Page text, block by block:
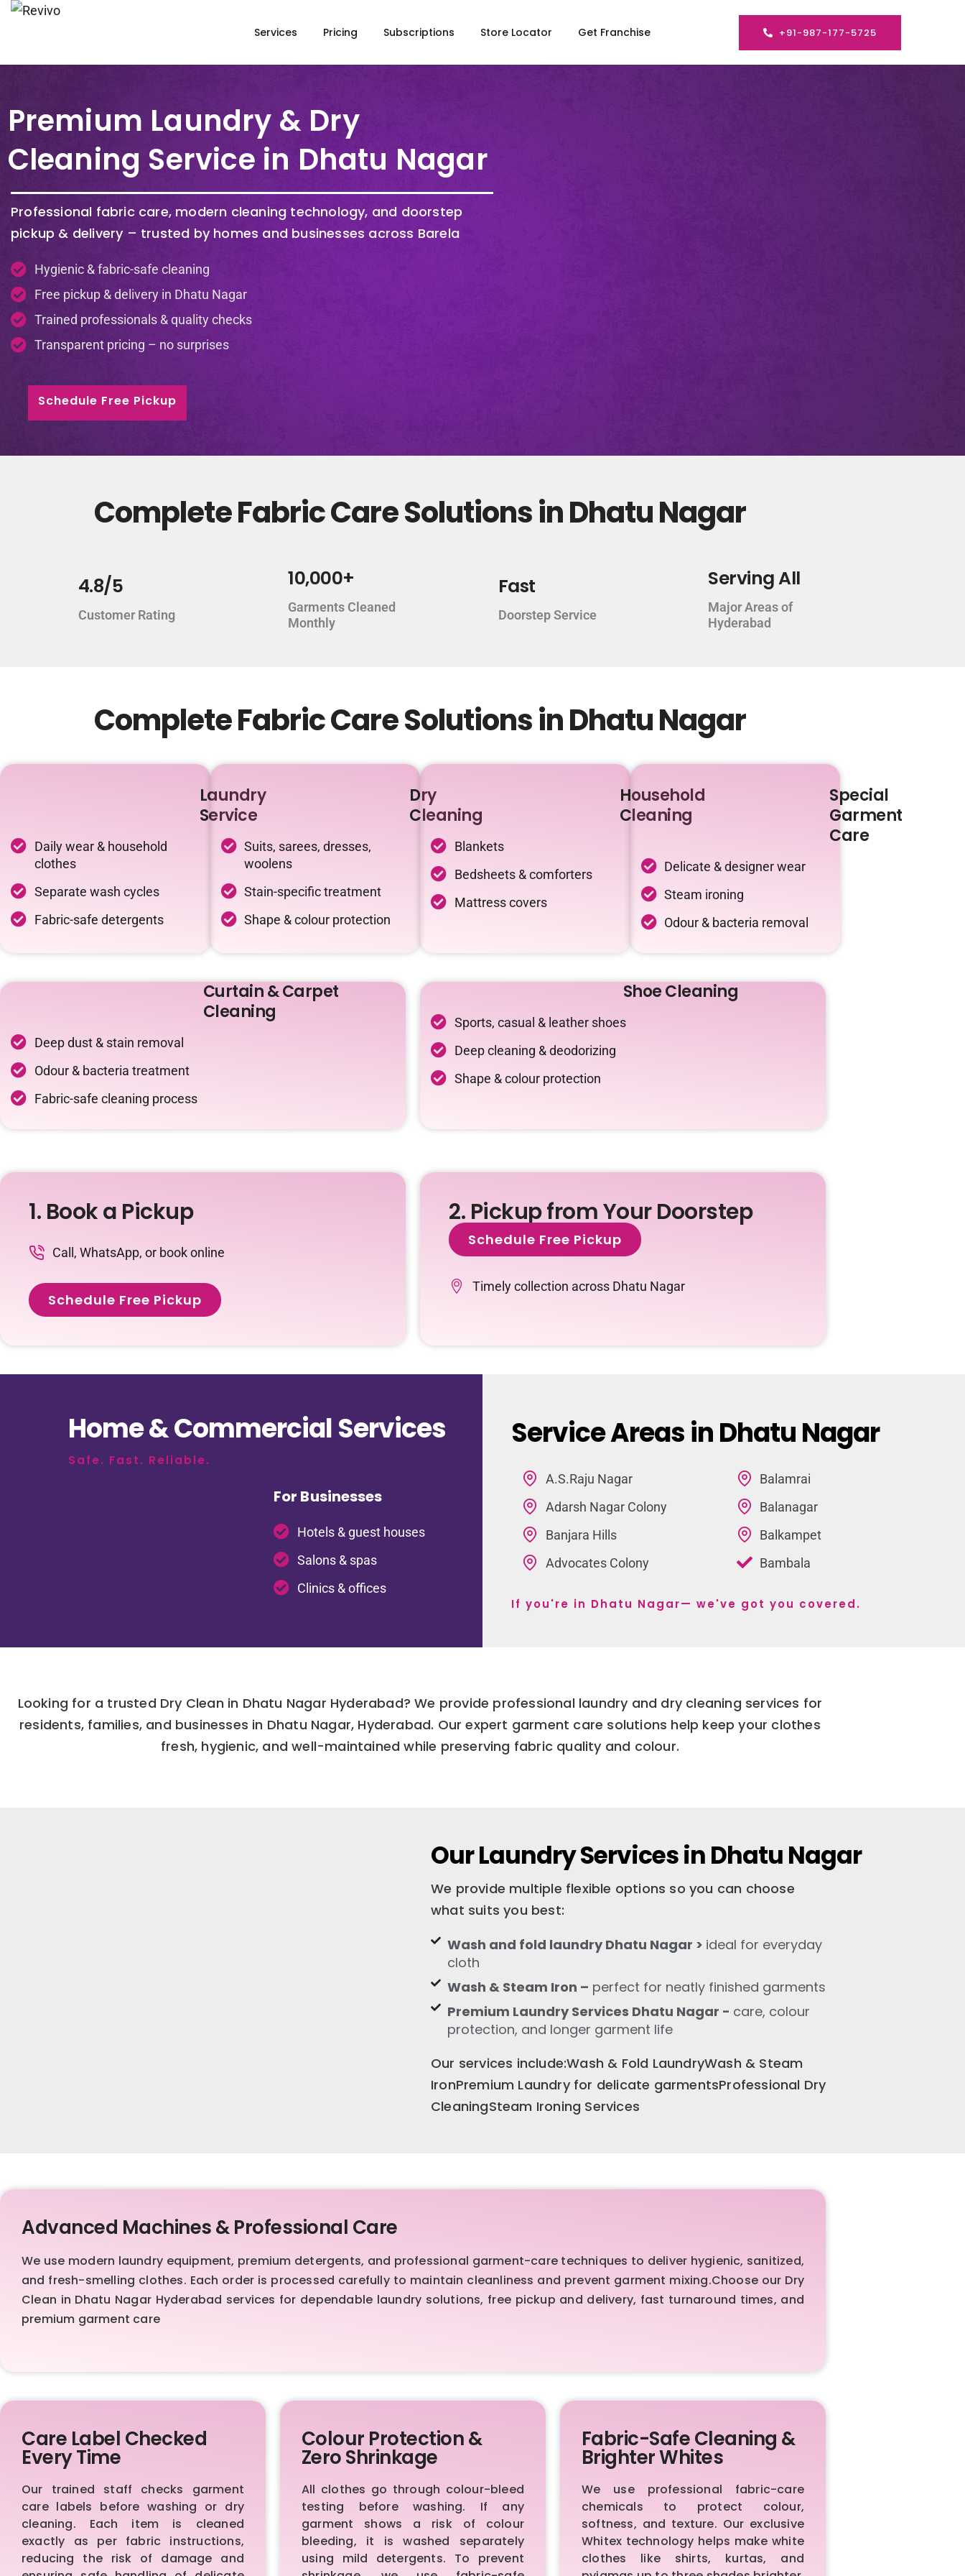
Services Pricing Subscriptions Store Locator Get Franchise +91-987-177-5725
Premium Laundry & Dry
Cleaning Service in Dhatu Nagar
Professional fabric care, modern cleaning technology, and doorstep
pickup & delivery – trusted by homes and businesses across Barela
Hygienic & fabric-safe cleaning
Free pickup & delivery in Dhatu Nagar
Trained professionals & quality checks
Transparent pricing – no surprises
Schedule Free Pickup
Complete Fabric Care Solutions in Dhatu Nagar
4.8/5
Customer Rating
10,000+
Garments Cleaned
Monthly
Fast
Doorstep Service
Serving All
Major Areas of
Hyderabad
Complete Fabric Care Solutions in Dhatu Nagar
Laundry
Service
Daily wear & household
clothes
Separate wash cycles
Fabric-safe detergents
Dry
Cleaning
Suits, sarees, dresses,
woolens
Stain-specific treatment
Shape & colour protection
Household
Cleaning
Blankets
Bedsheets & comforters
Mattress covers
Special
Garment
Care
Delicate & designer wear
Steam ironing
Odour & bacteria removal
Curtain & Carpet
Cleaning
Deep dust & stain removal
Odour & bacteria treatment
Fabric-safe cleaning process
Shoe Cleaning
Sports, casual & leather shoes
Deep cleaning & deodorizing
Shape & colour protection
1. Book a Pickup
Call, WhatsApp, or book online
Schedule Free Pickup
2. Pickup from Your Doorstep
Schedule Free Pickup
Timely collection across Dhatu Nagar
Home & Commercial Services
Safe. Fast. Reliable.
For Businesses
Hotels & guest houses
Salons & spas
Clinics & offices
Service Areas in Dhatu Nagar
A.S.Raju Nagar
Adarsh Nagar Colony
Banjara Hills
Advocates Colony
Balamrai
Balanagar
Balkampet
Bambala
If you're in Dhatu Nagar— we've got you covered.
Looking for a trusted Dry Clean in Dhatu Nagar Hyderabad? We provide professional laundry and dry cleaning services for
residents, families, and businesses in Dhatu Nagar, Hyderabad. Our expert garment care solutions help keep your clothes
fresh, hygienic, and well-maintained while preserving fabric quality and colour.
Our Laundry Services in Dhatu Nagar
We provide multiple flexible options so you can choose
what suits you best:
Wash and fold laundry Dhatu Nagar > ideal for everyday
cloth
Wash & Steam Iron – perfect for neatly finished garments
Premium Laundry Services Dhatu Nagar - care, colour
protection, and longer garment life
Our services include:Wash & Fold LaundryWash & Steam
IronPremium Laundry for delicate garmentsProfessional Dry
CleaningSteam Ironing Services
Advanced Machines & Professional Care
We use modern laundry equipment, premium detergents, and professional garment-care techniques to deliver hygienic, sanitized,
and fresh-smelling clothes. Each order is processed carefully to maintain cleanliness and prevent garment mixing.Choose our Dry
Clean in Dhatu Nagar Hyderabad services for dependable laundry solutions, free pickup and delivery, fast turnaround times, and
premium garment care
Care Label Checked
Every Time
Our trained staff checks garment
care labels before washing or dry
cleaning. Each item is cleaned
exactly as per fabric instructions,
reducing the risk of damage and
Colour Protection &
Zero Shrinkage
All clothes go through colour-bleed
testing before washing. If any
garment shows a risk of colour
bleeding, it is washed separately
using mild detergents. To prevent
Fabric-Safe Cleaning &
Brighter Whites
We use professional fabric-care
chemicals to protect colour,
softness, and texture. Our exclusive
Whitex technology helps make white
clothes like shirts, kurtas, and